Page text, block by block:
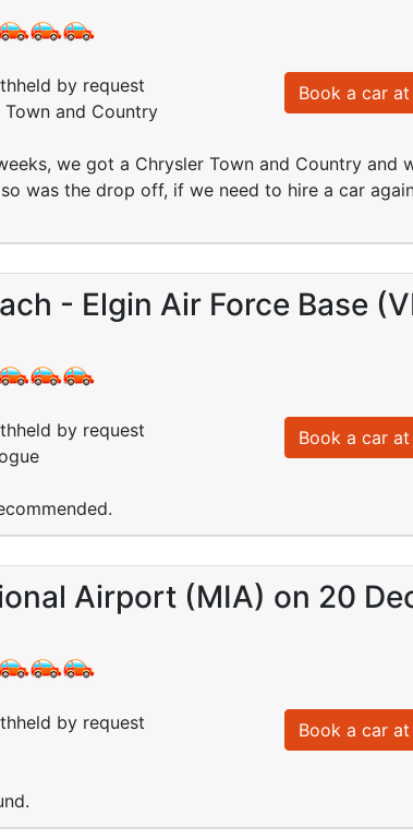
by request
and Country
Book a car
we got a Chrysler Town and Country and
was the drop off, if we need to hire a car
- Elgin Air Force Base
by request
Book a car
Airport (MIA) on 20
by request
Book a car